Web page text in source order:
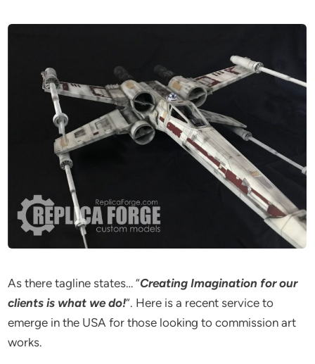
As there tagline states… “Creating Imagination for our
clients is what we do!“. Here is a recent service to
emerge in the USA for those looking to commission art
works.